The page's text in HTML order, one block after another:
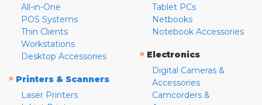
All-in-One
POS Systems
Thin Clients
Workstations
Desktop Accessories
» Printers & Scanners
Laser Printers
Tablet PCs
Netbooks
Notebook Accessories
» Electronics
Digital Cameras &
Accessories
Camcorders &